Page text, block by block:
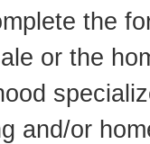
the
or the
and/or